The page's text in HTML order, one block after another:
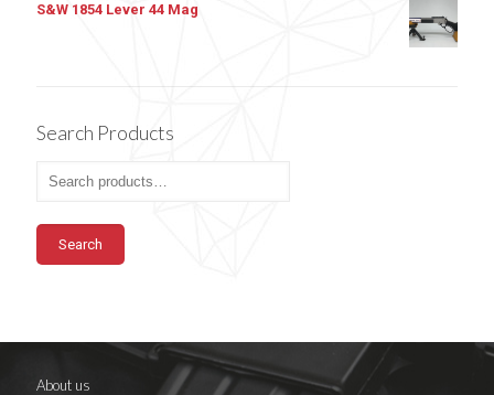
S&W 1854 Lever 44 Mag
Search Products
Search
About us